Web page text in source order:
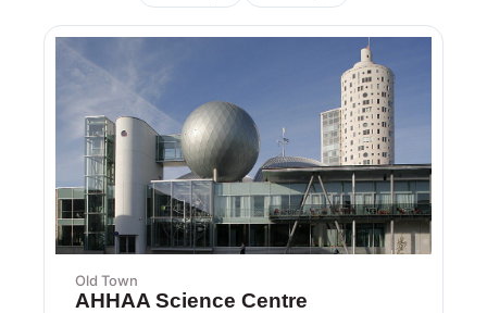
Old Town
AHHAA Science Centre
PagePage